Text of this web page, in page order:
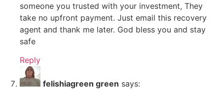
someone you trusted with your investment, They
take no upfront payment. Just email this recovery
agent and thank me later. God bless you and stay
safe
Reply
felishiagreen green says: